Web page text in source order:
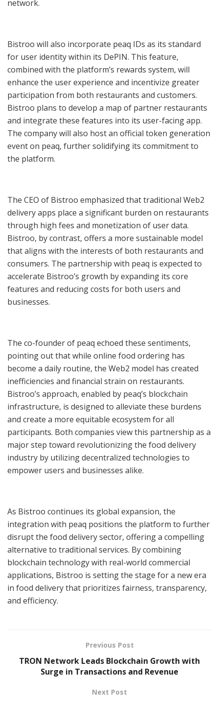
network.
Bistroo will also incorporate peaq IDs as its standard
for user identity within its DePIN. This feature,
combined with the platform’s rewards system, will
enhance the user experience and incentivize greater
participation from both restaurants and customers.
Bistroo plans to develop a map of partner restaurants
and integrate these features into its user-facing app.
The company will also host an official token generation
event on peaq, further solidifying its commitment to
the platform.
The CEO of Bistroo emphasized that traditional Web2
delivery apps place a significant burden on restaurants
through high fees and monetization of user data.
Bistroo, by contrast, offers a more sustainable model
that aligns with the interests of both restaurants and
consumers. The partnership with peaq is expected to
accelerate Bistroo’s growth by expanding its core
features and reducing costs for both users and
businesses.
The co-founder of peaq echoed these sentiments,
pointing out that while online food ordering has
become a daily routine, the Web2 model has created
inefficiencies and financial strain on restaurants.
Bistroo’s approach, enabled by peaq’s blockchain
infrastructure, is designed to alleviate these burdens
and create a more equitable ecosystem for all
participants. Both companies view this partnership as a
major step toward revolutionizing the food delivery
industry by utilizing decentralized technologies to
empower users and businesses alike.
As Bistroo continues its global expansion, the
integration with peaq positions the platform to further
disrupt the food delivery sector, offering a compelling
alternative to traditional services. By combining
blockchain technology with real-world commercial
applications, Bistroo is setting the stage for a new era
in food delivery that prioritizes fairness, transparency,
and efficiency.
Previous Post
TRON Network Leads Blockchain Growth with
Surge in Transactions and Revenue
Next Post